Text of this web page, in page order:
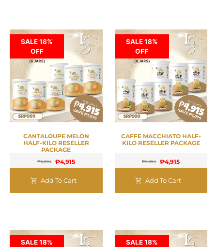
SALE 18%
OFF
CANTALOUPE MELON
HALF-KILO RESELLER
PACKAGE
₱5,994 ₱4,915
Add To Cart
SALE 18%
OFF
CAFFE MACCHIATO HALF-
KILO RESELLER PACKAGE
₱5,994 ₱4,915
Add To Cart
SALE 18%
SALE 18%